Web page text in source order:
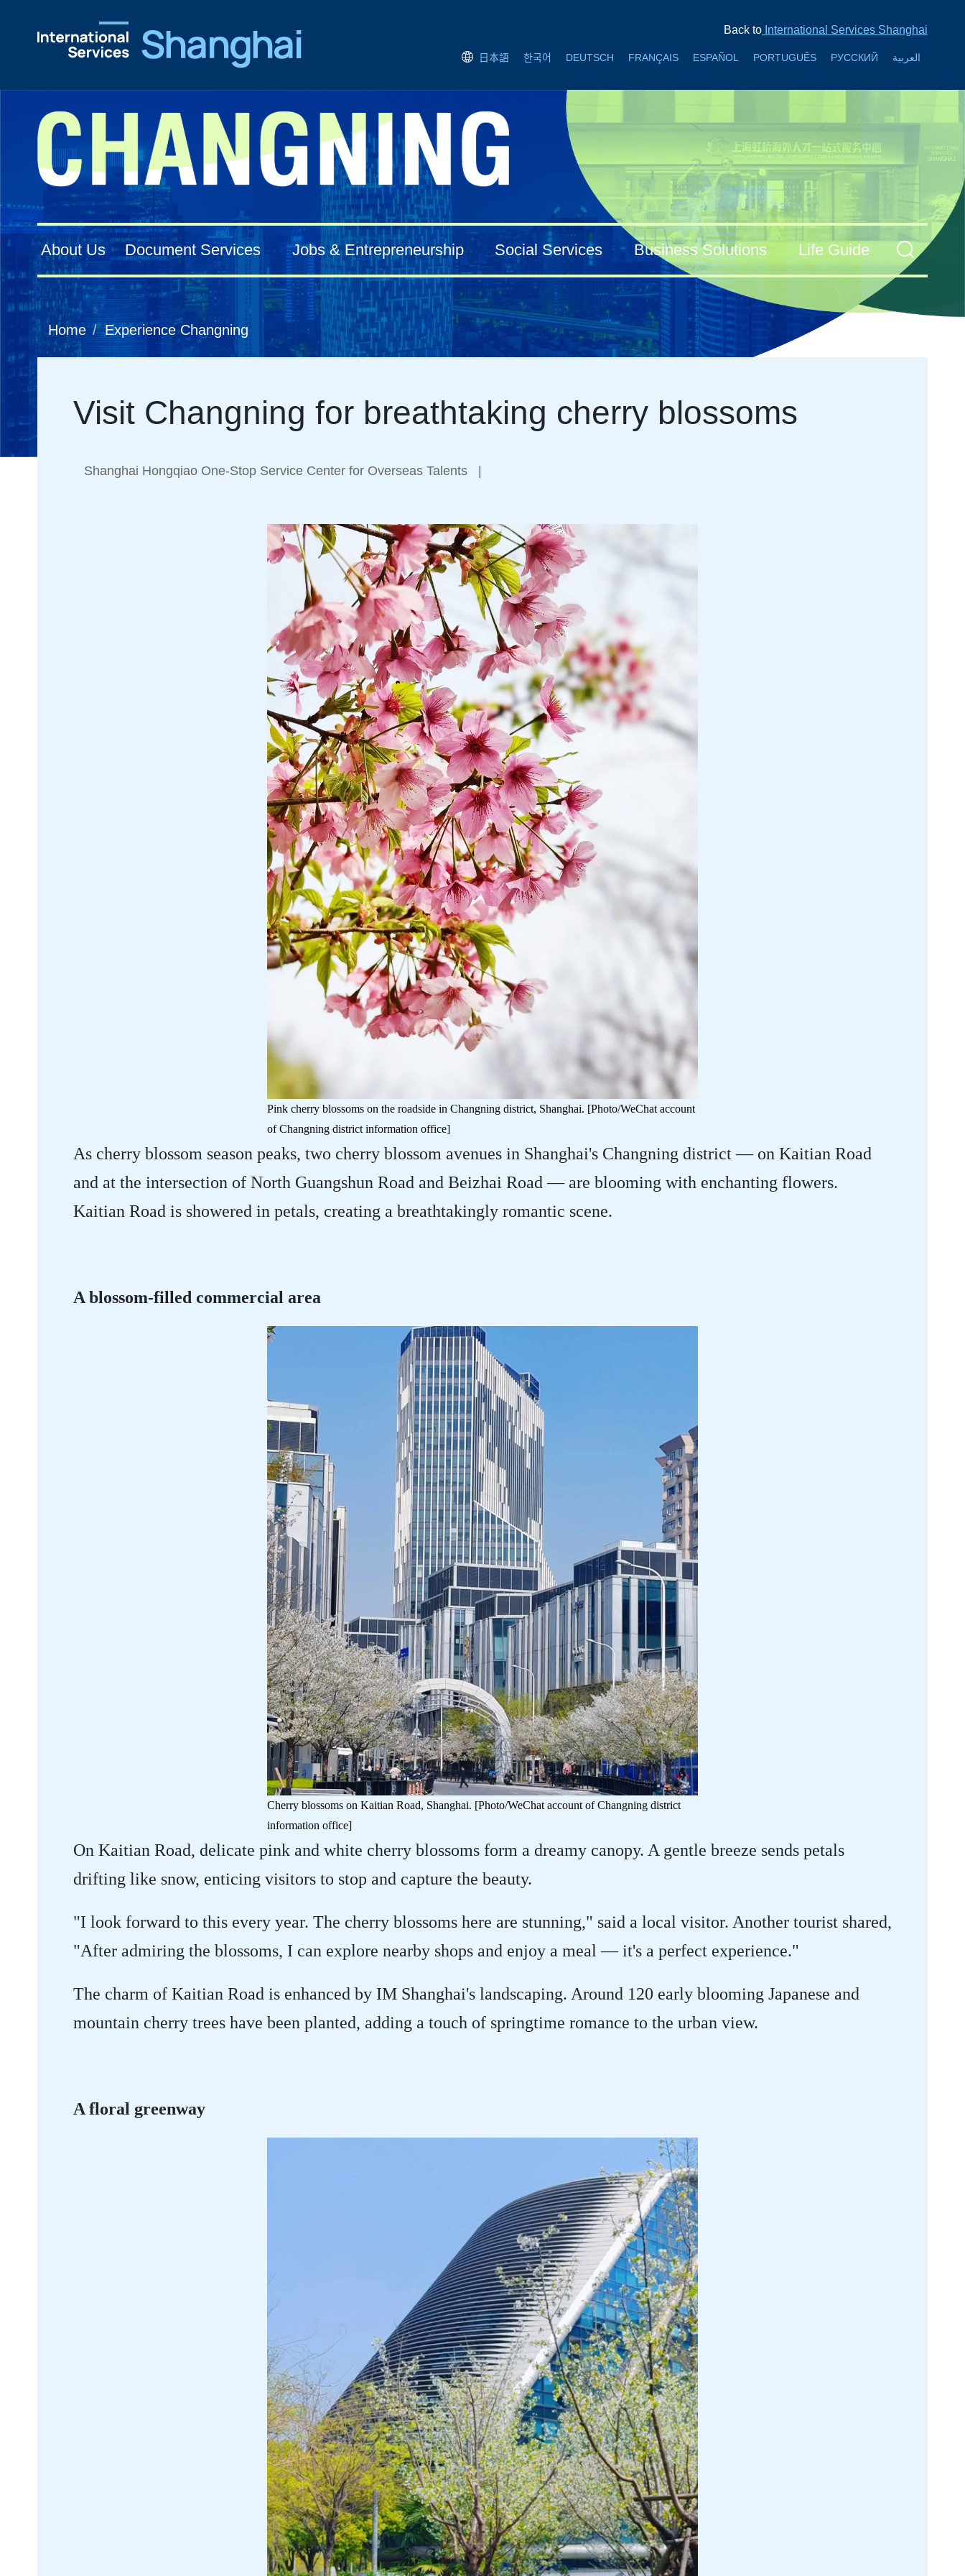
Back to International Services Shanghai
日本語 한국어 DEUTSCH FRANÇAIS ESPAÑOL PORTUGUÊS РУССКИЙ العربية
About Us Document Services Jobs & Entrepreneurship Social Services Business Solutions Life Guide
Home Experience Changning
Visit Changning for breathtaking cherry blossoms
Shanghai Hongqiao One-Stop Service Center for Overseas Talents
Pink cherry blossoms on the roadside in Changning district, Shanghai. [Photo/WeChat account
of Changning district information office]
As cherry blossom season peaks, two cherry blossom avenues in Shanghai's Changning district — on Kaitian Road
and at the intersection of North Guangshun Road and Beizhai Road — are blooming with enchanting flowers.
Kaitian Road is showered in petals, creating a breathtakingly romantic scene.
A blossom-filled commercial area
Cherry blossoms on Kaitian Road, Shanghai. [Photo/WeChat account of Changning district
information office]
On Kaitian Road, delicate pink and white cherry blossoms form a dreamy canopy. A gentle breeze sends petals
drifting like snow, enticing visitors to stop and capture the beauty.
"I look forward to this every year. The cherry blossoms here are stunning," said a local visitor. Another tourist shared,
"After admiring the blossoms, I can explore nearby shops and enjoy a meal — it's a perfect experience."
The charm of Kaitian Road is enhanced by IM Shanghai's landscaping. Around 120 early blooming Japanese and
mountain cherry trees have been planted, adding a touch of springtime romance to the urban view.
A floral greenway